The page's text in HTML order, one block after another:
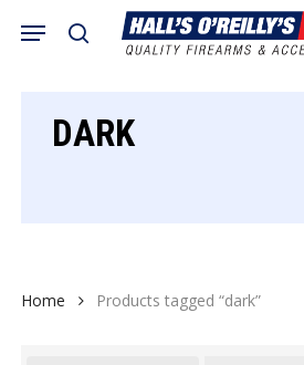
search
Menu
Cart
DARK
Home Products tagged “dark”